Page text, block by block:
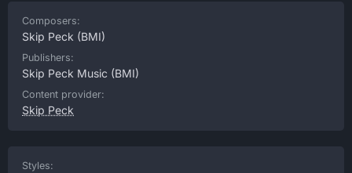
Composers:
Skip Peck (BMI)
Publishers:
Skip Peck Music (BMI)
Content provider:
Skip Peck
Styles: